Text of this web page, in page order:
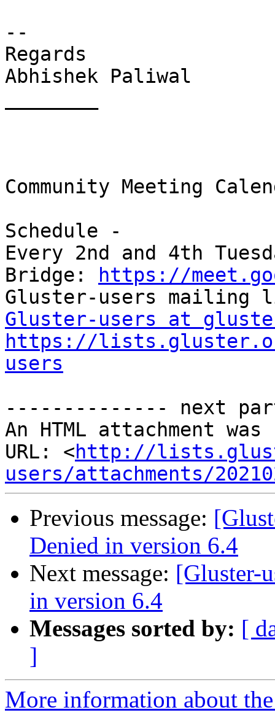
--
Regards
Abhishek Paliwal
Community Meeting
Schedule -
Every 2nd and 4th
Bridge:
https://
Gluster-users at
https://
users
-------------- next
An HTML attachment
URL: <http://
users/attachments/
Previous message:
Denied in version 6.4
Next message: [Gluster-
in version 6.4
Messages sorted by: [
]
More information about